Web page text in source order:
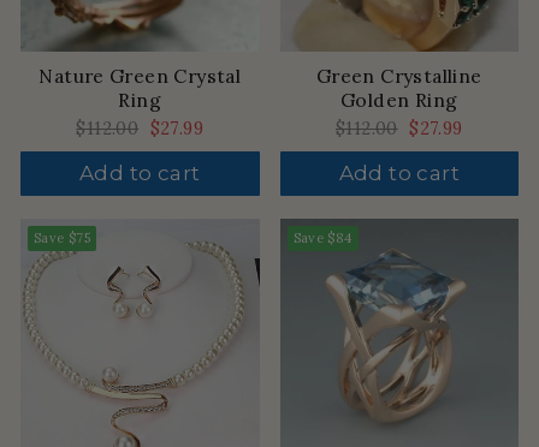
Nature Green Crystal
Ring
Regular
price
$112.00 Sale
price
$27.99
Add to cart
Green Crystalline
Golden Ring
Regular
price
$112.00 Sale
price
$27.99
Add to cart
Save $75 Save $84